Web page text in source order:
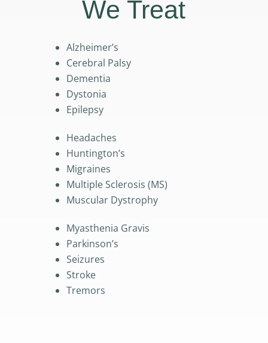
We Treat
Alzheimer’s
Cerebral Palsy
Dementia
Dystonia
Epilepsy
Headaches
Huntington’s
Migraines
Multiple Sclerosis (MS)
Muscular Dystrophy
Myasthenia Gravis
Parkinson’s
Seizures
Stroke
Tremors